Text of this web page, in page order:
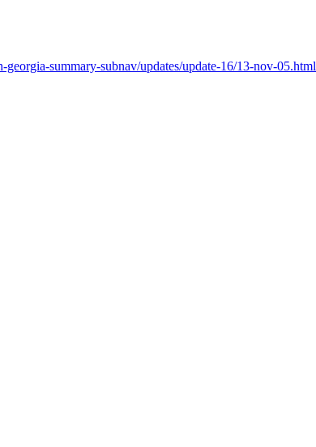
summary-subnav/updates/update-16/13-nov-05.html